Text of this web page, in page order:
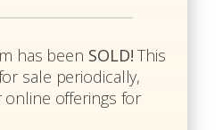
has been SOLD! This
sale periodically,
online offerings for